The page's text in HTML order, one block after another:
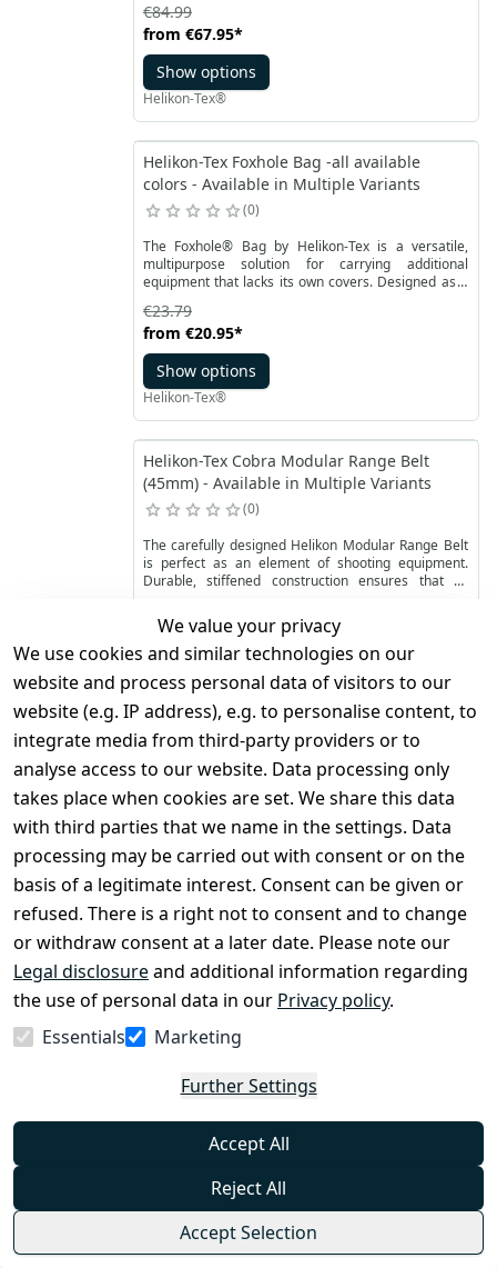
– whether in the city, outdoors, or while traveling. It
can be worn on the chest or – after detaching the
shoulder straps and stowing the buckles – converted
into a waist pack.
from €67.95*
€84.99
Show options
Helikon-Tex®
Helikon-Tex Foxhole Bag -all available
colors - Available in Multiple Variants
0
The Foxhole® Bag by Helikon-Tex is a versatile,
multipurpose solution for carrying additional
equipment that lacks its own covers. Designed as a
the option to attach it to the MOLLE/PALS system.
The Foxhole can accommodate a water bottle,
thermos, or items like the Wolfhound jacket. With its
one-handed opening capability, it provides quick
access to the contents even when worn on the back.
from €20.95*
€23.79
Show options
Helikon-Tex®
Helikon-Tex Cobra Modular Range Belt
(45mm) - Available in Multiple Variants
0
The carefully designed Helikon Modular Range Belt
is perfect as an element of shooting equipment.
Durable, stiffened construction ensures that all
from €53.95 *
Helikon-Tex®
Helikon-Tex Defender Mk2 TROPICAL -
Available in Multiple Variants
0
The elegant tactical shirt Tropical from Helikon is a
proposal even for hottest days. Anatomical and at
the same time loose cut of the shirt was taken from
the Defender Mk2 model, but this version is made of
a specially adapted fabric. 100% breathable, flexible
and quick-drying polyester with UPF30 protects
against UV radiation and provides comfort at high
temperatures.
€37.95
€47.99
Show options
Helikon-Tex®
Available in Multiple Variants
The simple Cobra FC45 belt from Helikon is made of
durable and resistant nylon fabric. It is extremely
durable and functional. Fits most pants thanks to its
classic 45mm width. The high-quality metal
AustriAlpin® Cobra® FC45 buckle enables a strong
and secure fastening.
€31.95*
€39.99
We value your privacy
We use cookies and similar technologies on our
website and process personal data of visitors to our
website (e.g. IP address), e.g. to personalise content, to
integrate media from third-party providers or to
analyse access to our website. Data processing only
takes place when cookies are set. We share this data
with third parties that we name in the settings. Data
processing may be carried out with consent or on the
basis of a legitimate interest. Consent can be given or
refused. There is a right not to consent and to change
or withdraw consent at a later date. Please note our
Legal disclosureand additional information regarding
the use of personal data in our Privacy policy.
Essentials
Marketing
Further Settings
Accept All
Reject All
Accept Selection